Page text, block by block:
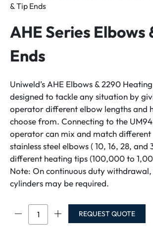
& Tip Ends
AHE Series Elbows
Ends
Uniweld’s AHE Elbows & 2290
designed to tackle any situation by
operator different elbow lengths and
choose from. Connecting to the
operator can mix and match different
stainless steel elbows ( 10, 16, 28, and
different heating tips (100,000 to
Note: On continuous duty
cylinders may be required.
AHE
Series
REQUEST QUOTE